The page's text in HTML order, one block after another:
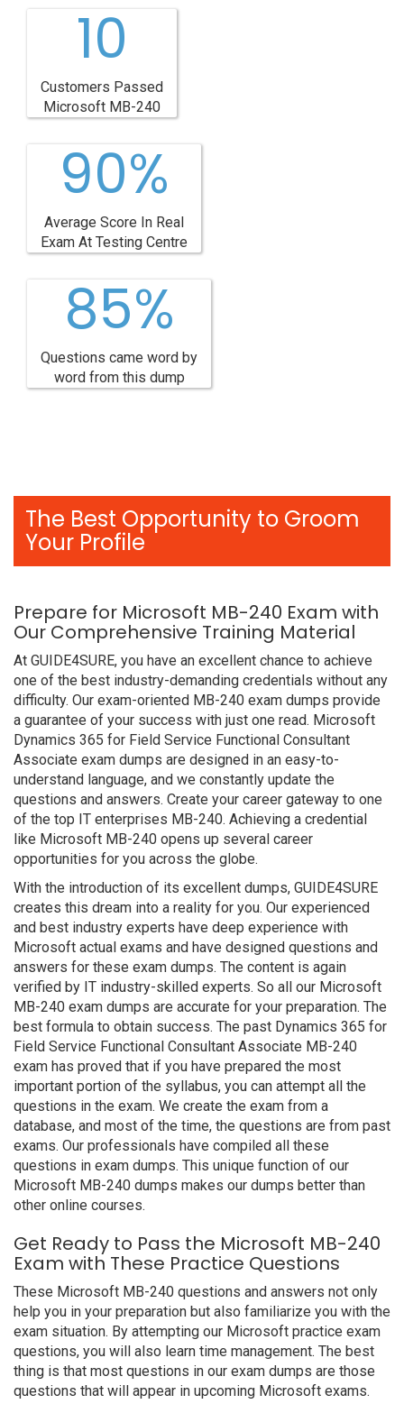
10
Customers Passed
Microsoft MB-240
90%
Average Score In Real
Exam At Testing Centre
85%
Questions came word by
word from this dump
The Best Opportunity to Groom
Your Profile
Prepare for Microsoft MB-240 Exam with
Our Comprehensive Training Material
At GUIDE4SURE, you have an excellent chance to achieve
one of the best industry-demanding credentials without any
difficulty. Our exam-oriented MB-240 exam dumps provide
a guarantee of your success with just one read. Microsoft
Dynamics 365 for Field Service Functional Consultant
Associate exam dumps are designed in an easy-to-
understand language, and we constantly update the
questions and answers. Create your career gateway to one
of the top IT enterprises MB-240. Achieving a credential
like Microsoft MB-240 opens up several career
opportunities for you across the globe.
With the introduction of its excellent dumps, GUIDE4SURE
creates this dream into a reality for you. Our experienced
and best industry experts have deep experience with
Microsoft actual exams and have designed questions and
answers for these exam dumps. The content is again
verified by IT industry-skilled experts. So all our Microsoft
MB-240 exam dumps are accurate for your preparation. The
best formula to obtain success. The past Dynamics 365 for
Field Service Functional Consultant Associate MB-240
exam has proved that if you have prepared the most
important portion of the syllabus, you can attempt all the
questions in the exam. We create the exam from a
database, and most of the time, the questions are from past
exams. Our professionals have compiled all these
questions in exam dumps. This unique function of our
Microsoft MB-240 dumps makes our dumps better than
other online courses.
Get Ready to Pass the Microsoft MB-240
Exam with These Practice Questions
These Microsoft MB-240 questions and answers not only
help you in your preparation but also familiarize you with the
exam situation. By attempting our Microsoft practice exam
questions, you will also learn time management. The best
thing is that most questions in our exam dumps are those
questions that will appear in upcoming Microsoft exams.